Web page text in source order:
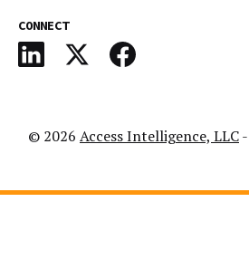
CONNECT
© 2026 Access Intelligence, LLC